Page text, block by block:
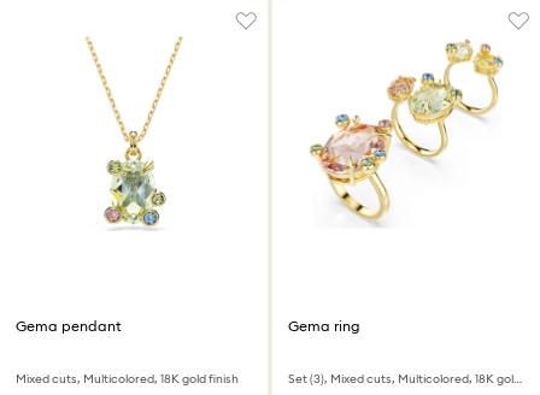
Gema pendant
Mixed cuts, Multicolored, 18K gold finish
Gema ring
Set (3), Mixed cuts, Multicolored, 18K gold finish